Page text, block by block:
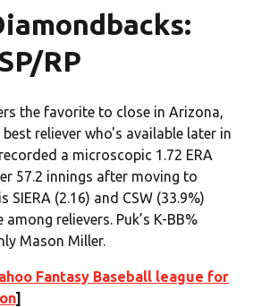
RP
the favorite to close in Arizona,
best reliever who's available later in
a microscopic 1.72 ERA
57.2 innings after moving to
SIERA (2.16) and CSW (33.9%)
relievers. Puk’s K-BB%
Mason Miller.
Fantasy Baseball league for
]